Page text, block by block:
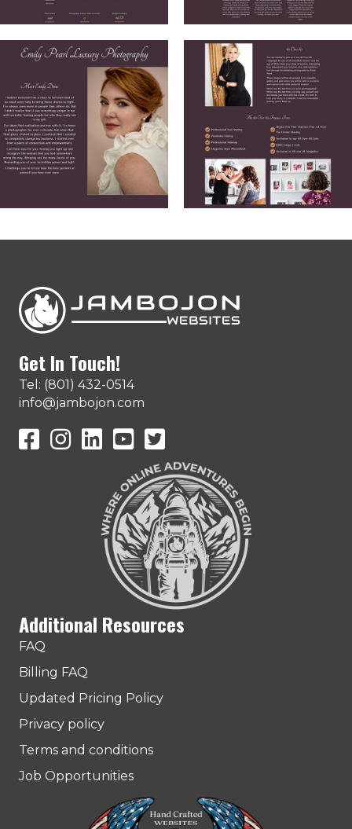
Get In Touch!
Tel: (801) 432-0514
info@jambojon.com
JamboJon on Facebook
JamboJon Instagram
JamboJon on LinkedIn
YouTubeX (Formerly Known as Twitter)
Additional Resources
FAQ
Billing FAQ
Updated Pricing Policy
Privacy policy
Terms and conditions
Job Opportunities